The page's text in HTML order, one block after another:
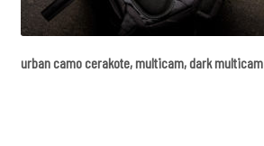
About Us/Contact/FAQ
urban camo cerakote, multicam, dark multicam